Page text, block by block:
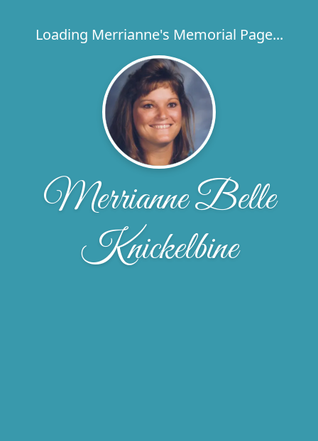
Loading Merrianne's Memorial Page...
Merrianne Belle
Knickelbine